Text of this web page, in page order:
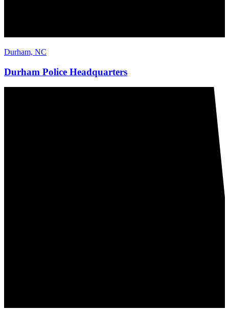
Durham, NC
Durham Police Headquarters